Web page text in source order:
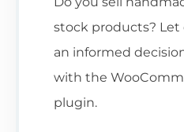
stock products?
an informed
with the
plugin.